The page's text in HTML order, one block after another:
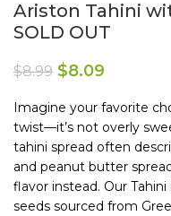
Ariston Tahini
SOLD OUT
$8.99 $8.09
Imagine your favorite
twist—it’s not overly
tahini spread often
and peanut butter
flavor instead. Our
seeds sourced from